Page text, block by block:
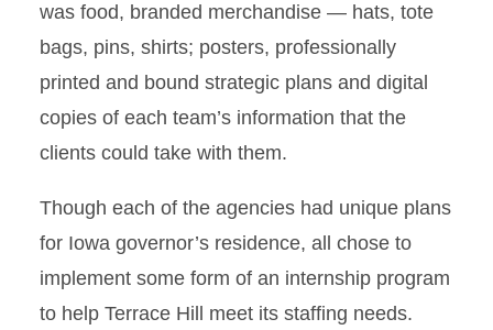
was food, branded merchandise — hats, tote
bags, pins, shirts; posters, professionally
printed and bound strategic plans and digital
copies of each team’s information that the
clients could take with them.
Though each of the agencies had unique plans
for Iowa governor’s residence, all chose to
implement some form of an internship program
to help Terrace Hill meet its staffing needs.